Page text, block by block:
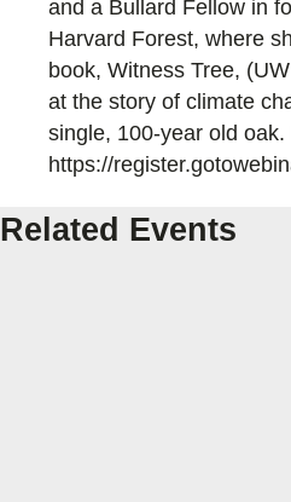
and a Bullard Fellow in
Harvard Forest, where
book, Witness Tree,
at the story of climate
single, 100-year old oak.
https://
Related Events